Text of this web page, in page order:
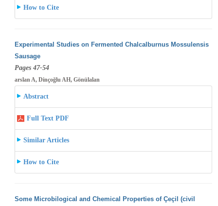
How to Cite
Experimental Studies on Fermented Chalcalburnus Mossulensis
Sausage
Pages 47-54
arslan A, Dinçoğlu AH, Gönülalan
Abstract
Full Text PDF
Similar Articles
How to Cite
Some Microbilogical and Chemical Properties of Çeçil (civil